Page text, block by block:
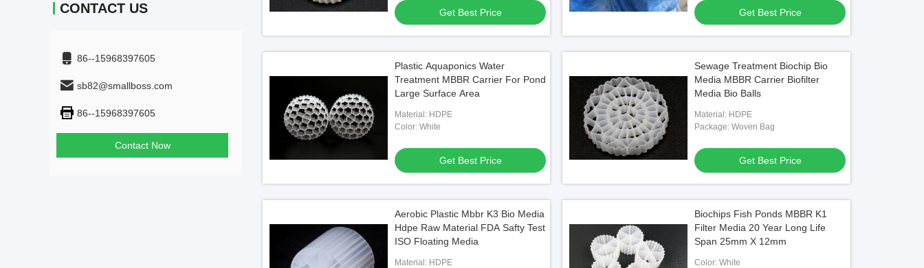
CONTACT US
86--15968397605
sb82@smallboss.com
86--15968397605
Contact Now
Get Best Price Get Best Price
Plastic Aquaponics Water
Treatment MBBR Carrier For Pond
Large Surface Area
Material: HDPE
Color: White
Get Best Price
Sewage Treatment Biochip Bio
Media MBBR Carrier Biofilter
Media Bio Balls
Material: HDPE
Package: Woven Bag
Get Best Price
Aerobic Plastic Mbbr K3 Bio Media
Hdpe Raw Material FDA Safty Test
ISO Floating Media
Material: HDPE
Biochips Fish Ponds MBBR K1
Filter Media 20 Year Long Life
Span 25mm X 12mm
Color: White